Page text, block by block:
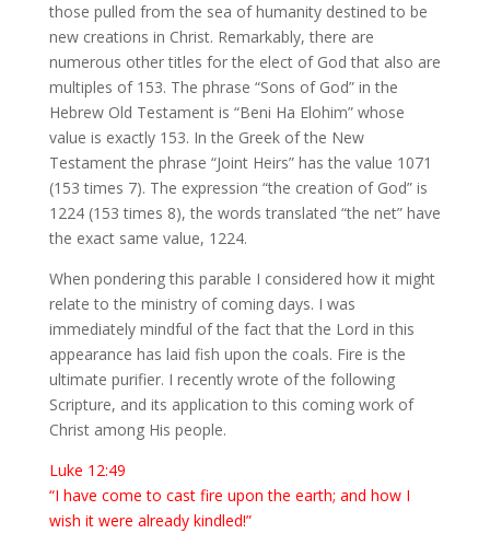
those pulled from the sea of humanity destined to be
new creations in Christ. Remarkably, there are
numerous other titles for the elect of God that also are
multiples of 153. The phrase “Sons of God” in the
Hebrew Old Testament is “Beni Ha Elohim” whose
value is exactly 153. In the Greek of the New
Testament the phrase “Joint Heirs” has the value 1071
(153 times 7). The expression “the creation of God” is
1224 (153 times 8), the words translated “the net” have
the exact same value, 1224.
When pondering this parable I considered how it might
relate to the ministry of coming days. I was
immediately mindful of the fact that the Lord in this
appearance has laid fish upon the coals. Fire is the
ultimate purifier. I recently wrote of the following
Scripture, and its application to this coming work of
Christ among His people.
Luke 12:49
“I have come to cast fire upon the earth; and how I
wish it were already kindled!”